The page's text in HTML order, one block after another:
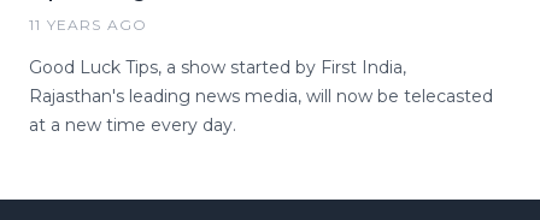
11 YEARS AGO
Good Luck Tips, a show started by First India,
Rajasthan's leading news media, will now be telecasted
at a new time every day.